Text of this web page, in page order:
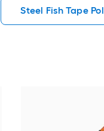
Steel Fish Tape